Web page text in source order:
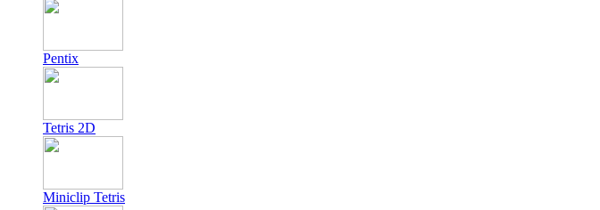
Pentix
Tetris 2D
Miniclip Tetris